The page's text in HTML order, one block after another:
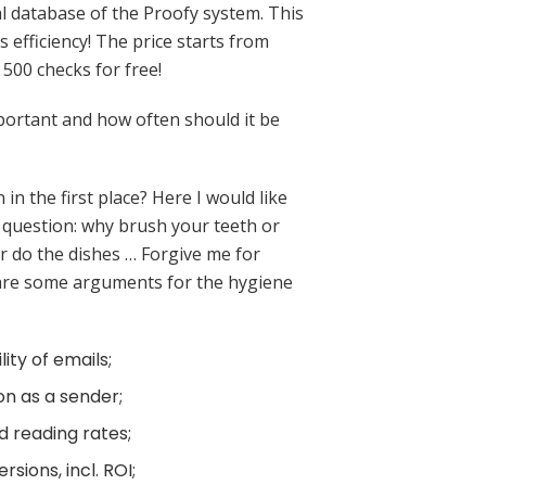
of the Proofy system. This
efficiency! The price starts from
checks for free!
and how often should it be
in the first place? Here I would like
why brush your teeth or
do the dishes … Forgive me for
some arguments for the hygiene
of emails;
as a sender;
reading rates;
incl. ROI;